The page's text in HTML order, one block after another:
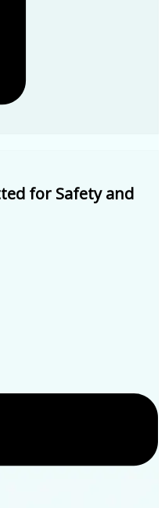
for Safety and